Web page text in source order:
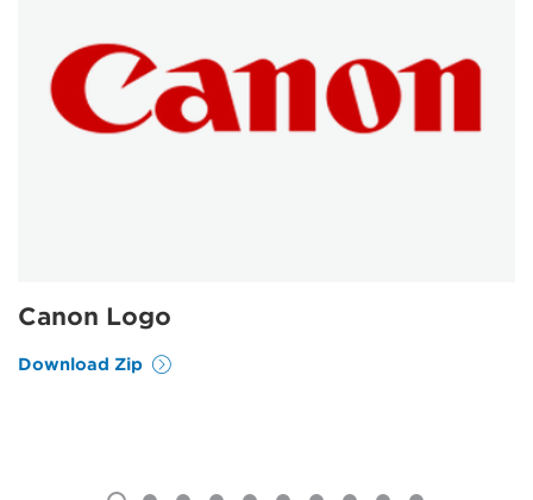
Canon Logo
Download Zip